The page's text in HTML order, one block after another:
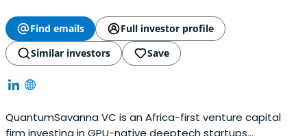
Find emails
Full investor profile
Similar investors
Save
QuantumSavanna VC is an Africa-first venture capital
firm investing in GPU-native deeptech startups